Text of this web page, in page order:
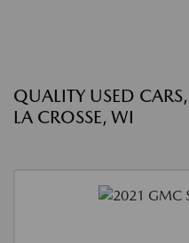
QUALITY USED
LA CROSSE, WI